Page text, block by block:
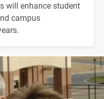
will enhance student
campus